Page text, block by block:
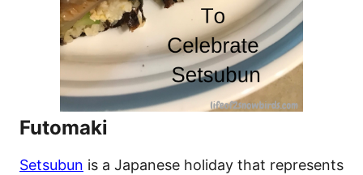
Futomaki
Setsubun is a Japanese holiday that represents